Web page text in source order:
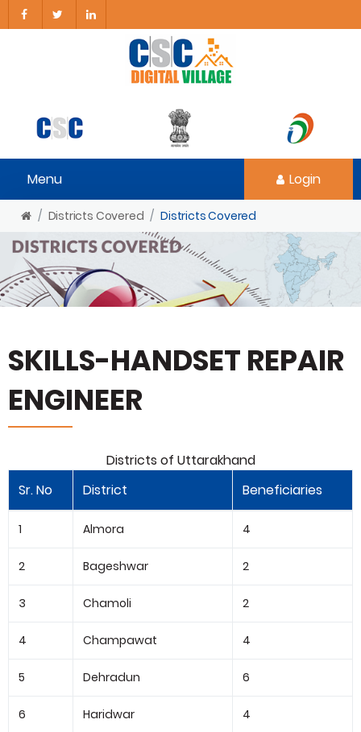
Menu Login
Districts Covered Districts Covered
SKILLS-HANDSET REPAIR
ENGINEER
Districts of Uttarakhand
Sr. No
District Beneficiaries
1 Almora 4
2 Bageshwar 2
3 Chamoli 2
4 Champawat 4
5 Dehradun 6
6 Haridwar 4